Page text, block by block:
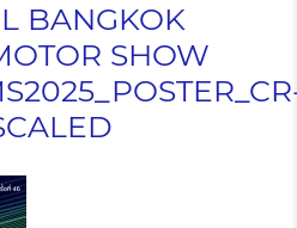
BANGKOK
SHOW